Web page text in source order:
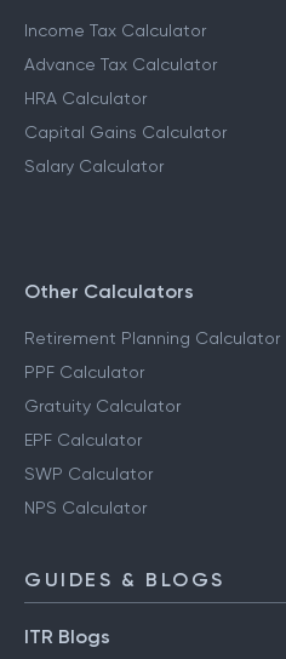
Income Tax Calculator
Advance Tax Calculator
HRA Calculator
Capital Gains Calculator
Salary Calculator
Other Calculators
Retirement Planning Calculator
PPF Calculator
Gratuity Calculator
EPF Calculator
SWP Calculator
NPS Calculator
GUIDES & BLOGS
ITR Blogs